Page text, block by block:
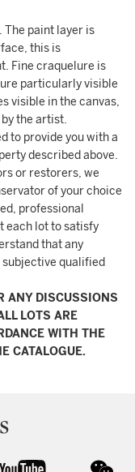
The paint layer is
this is
Fine craquelure is
particularly visible
visible in the canvas,
the artist.
to provide you with a
described above.
or restorers, we
of your choice
professional
each lot to satisfy
that any
subjective qualified
ANY DISCUSSIONS
LOTS ARE
WITH THE
CATALOGUE.
youtube